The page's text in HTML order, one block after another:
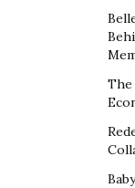
The